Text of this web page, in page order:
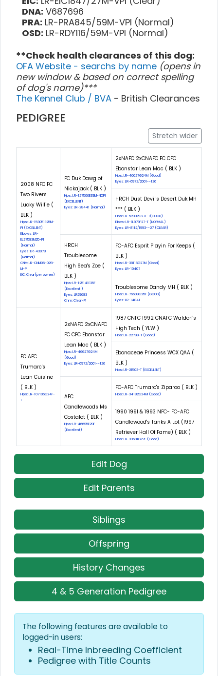
DNA: V687696
PRA: LR-PRA845/59M-VPI (Normal)
OSD: LR-RDY116/59M-VPI (Normal)
**Check health clearances of this dog:
OFA Website - searchs by name (opens in
new window & based on correct spelling
of dog's name)***
The Kennel Club / BVA - British Clearances
PEDIGREE
Stretch wider
2008 NFC FC
Two Rivers
Lucky Willie (
BLK )
Hips: LR-153051E25M-
PI (EXCELLENT)
Elbows: LR-
EL27583M25-PI
(Normal)
Eyes: LR-43078
(Normal)
CNM: LR-CNM05-028-
M-PI
EIC: Clear(per owner)
FC Duk Dawg of
Nickajack ( BLK )
Hips: LR-127506E39M-NOPI
(EXCELLENT)
Eyes: LR-28441 (Normal)
2xNAFC 2xCNAFC FC CFC
Ebonstar Lean Mac ( BLK )
Hips: LR-46627G24M (Good)
Eyes: LR-6972/2001--126
HRCH Dust Devil's Desert Duk MH
*** ( BLK )
Hips: LR-52382G27F-T(GOOD)
Elbow: LR-EL979F27-T (NORMAL)
Eyes: LR-8112/1993--27 (CLEAR)
HRCH
Troublesome
High Sea's Zoe (
BLK )
Hips: LR-125141E35F
(Excellent )
Eyes: LR29683
Cnm: Clear-PI
FC-AFC Esprit Playin For Keeps (
BLK )
Hips: LR-38116G27M (Good)
Eyes: LR-10407
Troublesome Dandy MH ( BLK )
Hips: LR-76609G25F (GOOD)
Eyes: LR-14841
FC AFC
Trumarc's
Lean Cuisine
( BLK )
Hips: LR-107106G24F-
T
2xNAFC 2xCNAFC
FC CFC Ebonstar
Lean Mac ( BLK )
Hips: LR-46627G24M
(Good)
Eyes: LR-6972/2001--126
1987 CNFC 1992 CNAFC Waldorf's
High Tech ( YLW )
Hips: LR-22799-T (Good)
Ebonaceae Princess WCX QAA (
BLK )
Hips: LR-21503-T (EXCELLENT)
AFC
Candlewoods Ms
Costalot ( BLK )
Hips: LR-46695E29F
(Excellent)
FC-AFC Trumarc's Ziparoo ( BLK )
Hips: LR-34182G24M (Good)
1990 1991 & 1993 NFC- FC-AFC
Candlewood's Tanks A Lot (1997
Retriever Hall Of Fame) ( BLK )
Hips: LR-33631G27F (Good)
Edit Dog
Edit Parents
Siblings
Offspring
History Changes
4 & 5 Generation Pedigree
The following features are available to
logged-in users:
Real-Time Inbreeding Coefficient
Pedigree with Title Counts